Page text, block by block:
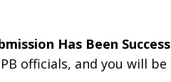
Has Been
officials, and you will